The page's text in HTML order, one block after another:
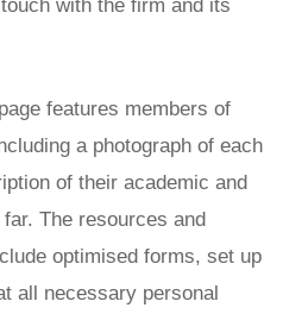
with the firm and its
features members of
a photograph of each
of their academic and
The resources and
optimised forms, set up
all necessary personal